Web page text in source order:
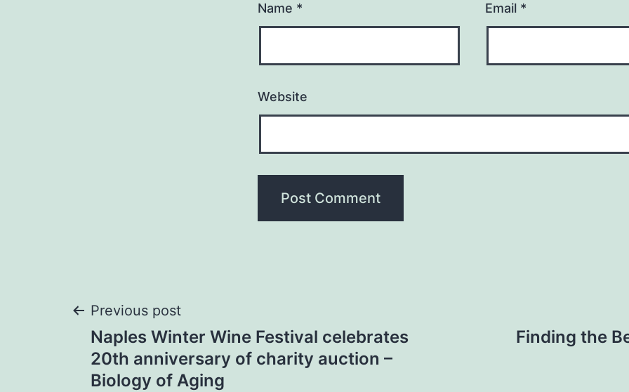
Name * Email *
Website
Post
navigation
Previous post
Naples Winter Wine Festival celebrates
20th anniversary of charity auction –
Biology of Aging
Finding the